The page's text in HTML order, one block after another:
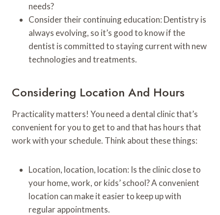
needs?
Consider their continuing education: Dentistry is
always evolving, so it’s good to know if the
dentist is committed to staying current with new
technologies and treatments.
Considering Location And Hours
Practicality matters! You need a dental clinic that’s
convenient for you to get to and that has hours that
work with your schedule. Think about these things:
Location, location, location: Is the clinic close to
your home, work, or kids’ school? A convenient
location can make it easier to keep up with
regular appointments.